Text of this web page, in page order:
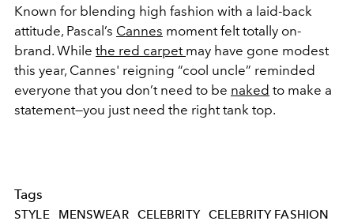
Known for blending high fashion with a laid-back
attitude, Pascal’s Cannes moment felt totally on-
brand. While the red carpet may have gone modest
this year, Cannes' reigning “cool uncle” reminded
everyone that you don’t need to be naked to make a
statement—you just need the right tank top.
Tags
STYLE MENSWEAR CELEBRITY CELEBRITY FASHION